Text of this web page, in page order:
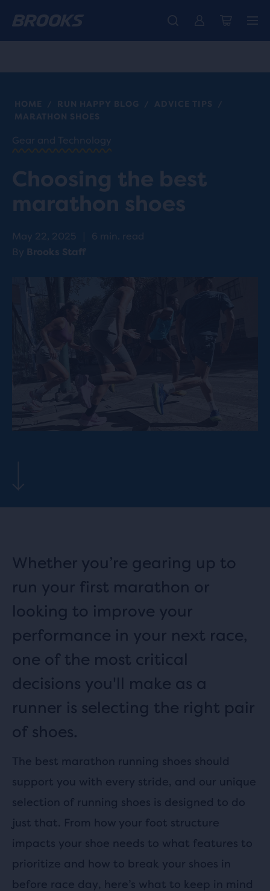
The new Ghost Amp is here - Shop Women Men
Introducing the new Cascadia Collection - Shop now
Free shipping on all orders over CHF 100
HOME / RUN HAPPY BLOG / ADVICE TIPS
/
MARATHON SHOES
Gear and Technology
Choosing the best
marathon shoes
May 22, 2025 |
6 min. read
By Brooks Staff
Whether you’re gearing up to
run your first marathon or
looking to improve your
performance in your next race,
one of the most critical
decisions you'll make as a
runner is selecting the right pair
of shoes.
The best marathon running shoes should
support you with every stride, and our unique
selection of running shoes is designed to do
just that. From how your foot structure
impacts your shoe needs to what features to
prioritize and how to break your shoes in
before race day, here’s what to keep in mind